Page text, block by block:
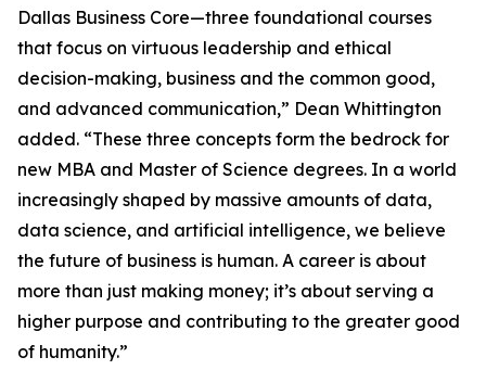
Dallas Business Core—three foundational courses
that focus on virtuous leadership and ethical
decision-making, business and the common good,
and advanced communication,” Dean Whittington
added. “These three concepts form the bedrock for
new MBA and Master of Science degrees. In a world
increasingly shaped by massive amounts of data,
data science, and artificial intelligence, we believe
the future of business is human. A career is about
more than just making money; it’s about serving a
higher purpose and contributing to the greater good
of humanity.”